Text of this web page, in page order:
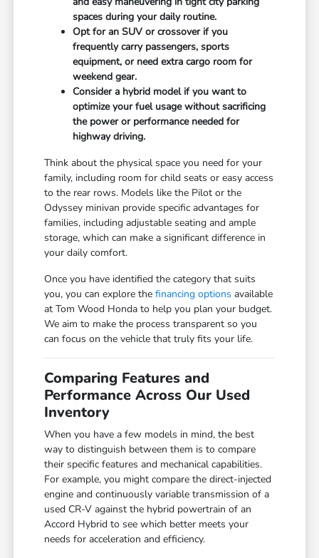
spaces during your daily routine.
Opt for an SUV or crossover if you
frequently carry passengers, sports
equipment, or need extra cargo room for
weekend gear.
Consider a hybrid model if you want to
optimize your fuel usage without sacrificing
the power or performance needed for
highway driving.
Think about the physical space you need for your
family, including room for child seats or easy access
to the rear rows. Models like the Pilot or the
Odyssey minivan provide specific advantages for
families, including adjustable seating and ample
storage, which can make a significant difference in
your daily comfort.
Once you have identified the category that suits
you, you can explore thefinancing options available
at Tom Wood Honda to help you plan your budget.
We aim to make the process transparent so you
can focus on the vehicle that truly fits your life.
Comparing Features and
Performance Across Our Used
Inventory
When you have a few models in mind, the best
way to distinguish between them is to compare
their specific features and mechanical capabilities.
For example, you might compare the direct-injected
engine and continuously variable transmission of a
used CR-V against the hybrid powertrain of an
Accord Hybrid to see which better meets your
needs for acceleration and efficiency.